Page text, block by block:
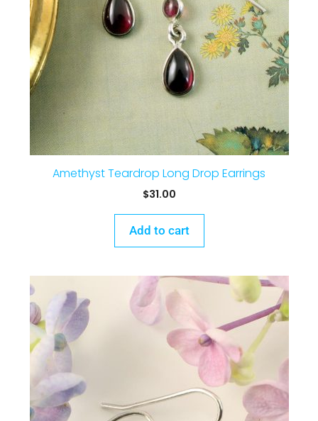
Amethyst Teardrop Long Drop Earrings
$31.00
Add to cart